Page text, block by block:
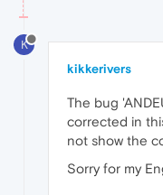
K
kikkerivers
The bug
corrected in
not show the
Sorry for my